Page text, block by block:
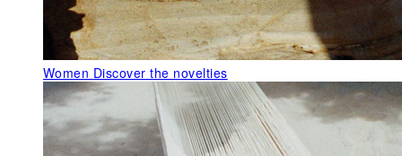
Women Discover the novelties